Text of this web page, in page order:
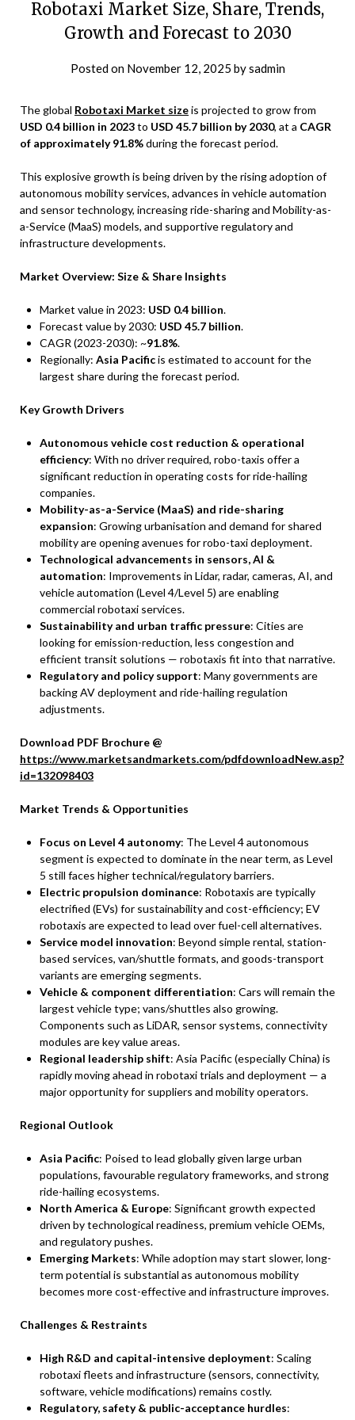
Robotaxi Market Size, Share, Trends,
Growth and Forecast to 2030
Posted on November 12, 2025 bysadmin
The global Robotaxi Market sizeis projected to grow from
USD 0.4 billion in 2023to USD 45.7 billion by 2030, at a CAGR
of approximately 91.8%during the forecast period.
This explosive growth is being driven by the rising adoption of
autonomous mobility services, advances in vehicle automation
and sensor technology, increasing ride-sharing and Mobility-as-
a-Service (MaaS) models, and supportive regulatory and
infrastructure developments.
Market Overview: Size & Share Insights
Market value in 2023: USD 0.4 billion.
Forecast value by 2030: USD 45.7 billion.
CAGR (2023-2030): ~91.8%.
Regionally: Asia Pacificis estimated to account for the
largest share during the forecast period.
Key Growth Drivers
Autonomous vehicle cost reduction & operational
efficiency: With no driver required, robo-taxis offer a
significant reduction in operating costs for ride-hailing
companies.
Mobility-as-a-Service (MaaS) and ride-sharing
expansion: Growing urbanisation and demand for shared
mobility are opening avenues for robo-taxi deployment.
Technological advancements in sensors, AI &
automation: Improvements in Lidar, radar, cameras, AI, and
vehicle automation (Level 4/Level 5) are enabling
commercial robotaxi services.
Sustainability and urban traffic pressure: Cities are
looking for emission-reduction, less congestion and
efficient transit solutions — robotaxis fit into that narrative.
Regulatory and policy support: Many governments are
backing AV deployment and ride-hailing regulation
adjustments.
Download PDF Brochure @
https://www.marketsandmarkets.com/pdfdownloadNew.asp?
id=132098403
Market Trends & Opportunities
Focus on Level 4 autonomy: The Level 4 autonomous
segment is expected to dominate in the near term, as Level
5 still faces higher technical/regulatory barriers.
Electric propulsion dominance: Robotaxis are typically
electrified (EVs) for sustainability and cost-efficiency; EV
robotaxis are expected to lead over fuel-cell alternatives.
Service model innovation: Beyond simple rental, station-
based services, van/shuttle formats, and goods-transport
variants are emerging segments.
Vehicle & component differentiation: Cars will remain the
largest vehicle type; vans/shuttles also growing.
Components such as LiDAR, sensor systems, connectivity
modules are key value areas.
Regional leadership shift: Asia Pacific (especially China) is
rapidly moving ahead in robotaxi trials and deployment — a
major opportunity for suppliers and mobility operators.
Regional Outlook
Asia Pacific: Poised to lead globally given large urban
populations, favourable regulatory frameworks, and strong
ride-hailing ecosystems.
North America & Europe: Significant growth expected
driven by technological readiness, premium vehicle OEMs,
and regulatory pushes.
Emerging Markets: While adoption may start slower, long-
term potential is substantial as autonomous mobility
becomes more cost-effective and infrastructure improves.
Challenges & Restraints
High R&D and capital-intensive deployment: Scaling
robotaxi fleets and infrastructure (sensors, connectivity,
software, vehicle modifications) remains costly.
Regulatory, safety & public-acceptance hurdles: